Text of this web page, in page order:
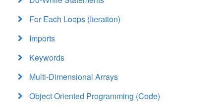
For Each Loops (Iteration)
Imports
Keywords
Multi-Dimensional Arrays
Object Oriented Programming (Code)